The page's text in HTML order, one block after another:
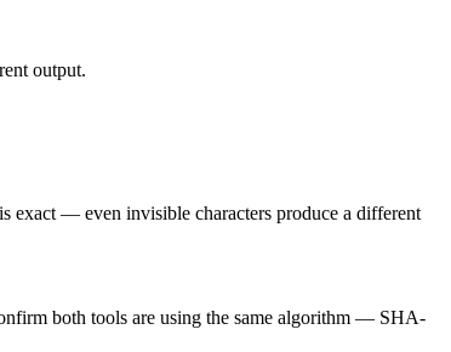
output.
exact — even invisible characters produce a different
both tools are using the same algorithm — SHA-